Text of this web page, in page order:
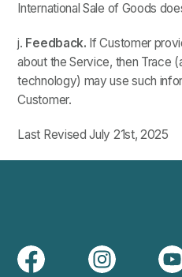
International Sale of Goods
j. Feedback. If Customer
about the Service, then Trace
technology) may use such
Customer.
Last Revised July 21st, 2025